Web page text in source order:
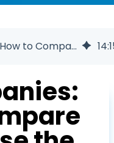
PEO Companies: How to Compare and Choose a PEO 14: